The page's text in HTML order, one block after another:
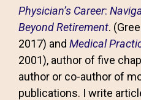
Physician’s Career:
Beyond Retirement.
2017) and Medical
2001), author of five
author or co-author of
publications. I write